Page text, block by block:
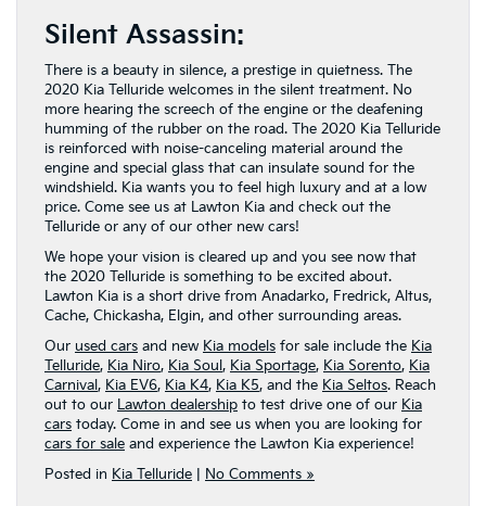
Silent Assassin:
There is a beauty in silence, a prestige in quietness. The
2020 Kia Telluride welcomes in the silent treatment. No
more hearing the screech of the engine or the deafening
humming of the rubber on the road. The 2020 Kia Telluride
is reinforced with noise-canceling material around the
engine and special glass that can insulate sound for the
windshield. Kia wants you to feel high luxury and at a low
price. Come see us at Lawton Kia and check out the
Telluride or any of our other new cars!
We hope your vision is cleared up and you see now that
the 2020 Telluride is something to be excited about.
Lawton Kia is a short drive from Anadarko, Fredrick, Altus,
Cache, Chickasha, Elgin, and other surrounding areas.
Our used cars and new Kia models for sale include the Kia
Telluride, Kia Niro, Kia Soul , Kia Sportage, Kia Sorento, Kia
Carnival, Kia EV6, Kia K4, Kia K5, and the Kia Seltos. Reach
out to our Lawton dealership to test drive one of our Kia
cars today. Come in and see us when you are looking for
cars for sale and experience the Lawton Kia experience!
Posted in Kia Telluride No Comments »